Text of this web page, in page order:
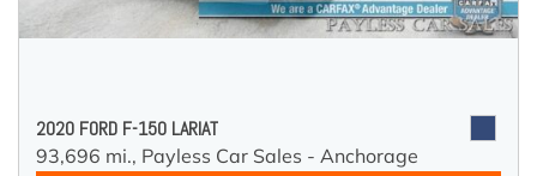
2020 FORD F-150 LARIAT
93,696 mi., Payless Car Sales - Anchorage